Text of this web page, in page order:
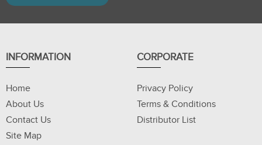
INFORMATION
Home
About Us
Contact Us
Site Map
CORPORATE
Privacy Policy
Terms & Conditions
Distributor List